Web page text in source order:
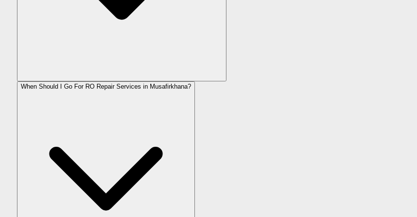
When Should I Go For RO Repair Services in Musafirkhana?